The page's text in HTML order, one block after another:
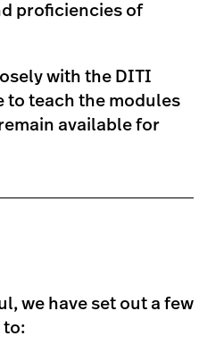
proficiencies of
with the DITI
to teach the modules
available for
we have set out a few
to: